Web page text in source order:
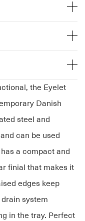
the Eyelet
Danish
steel and
can be used
a compact and
finial that makes it
edges keep
system
in the tray. Perfect